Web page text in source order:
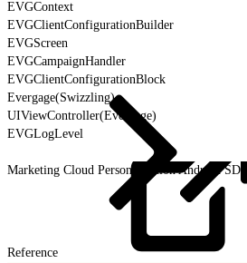
EVGContext
EVGClientConfigurationBuilder
EVGScreen
EVGCampaignHandler
EVGClientConfigurationBlock
Evergage(Swizzling)
UIViewController(Evergage)
EVGLogLevel
Marketing Cloud Personalization Android SDK
Reference